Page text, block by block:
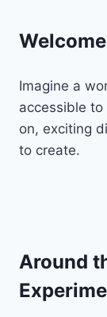
Imagine a
accessible
on, exciting
to create.
Around